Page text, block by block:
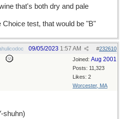
that's both dry and pale
Choice test, that would be "B"
#232610
09/05/2023 1:57 AM
Joined: Aug 2001
Posts: 11,323
Likes: 2
Worcester, MA
shuhn)